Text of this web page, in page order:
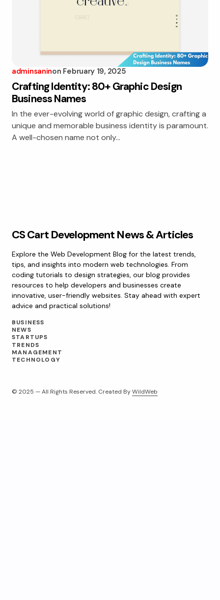
adminsaninon February 19, 2025
Crafting Identity: 80+ Graphic Design
Business Names
In the ever-evolving world of graphic design, crafting a
unique and memorable business identity is paramount.
A well-chosen name not only…
CS Cart Development News & Articles
Explore the Web Development Blog for the latest trends,
tips, and insights into modern web technologies. From
coding tutorials to design strategies, our blog provides
resources to help developers and businesses create
innovative, user-friendly websites. Stay ahead with expert
advice and practical solutions!
BUSINESS
NEWS
STARTUPS
TRENDS
MANAGEMENT
TECHNOLOGY
© 2025 — All Rights Reserved. Created ByWildWeb